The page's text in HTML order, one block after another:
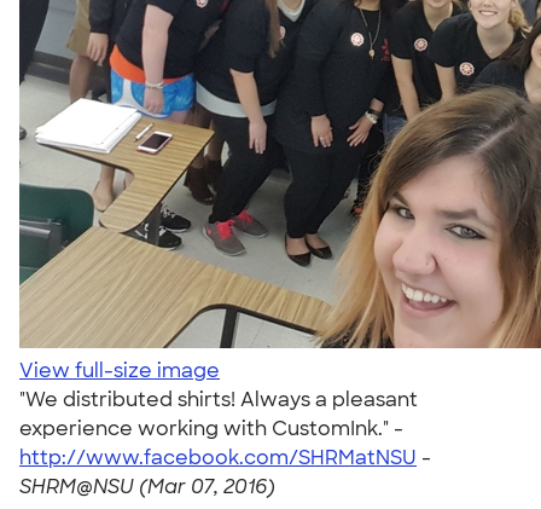
View full-size image
"We distributed shirts! Always a pleasant
experience working with CustomInk." -
http://www.facebook.com/SHRMatNSU -
SHRM@NSU (Mar 07, 2016)